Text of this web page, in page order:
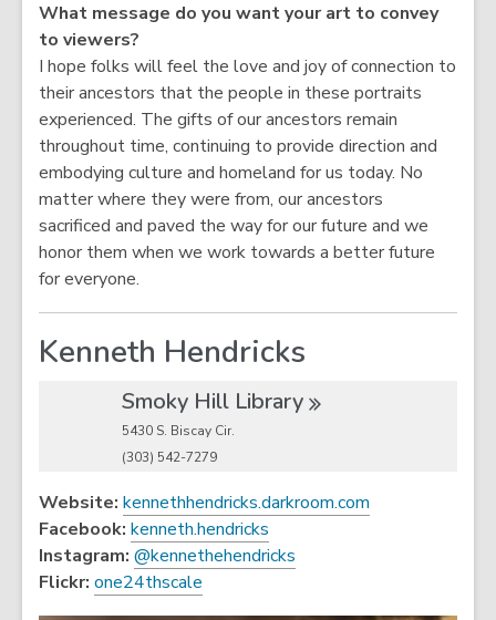
What message do you want your art to convey
to viewers?
I hope folks will feel the love and joy of connection to
their ancestors that the people in these portraits
experienced. The gifts of our ancestors remain
throughout time, continuing to provide direction and
embodying culture and homeland for us today. No
matter where they were from, our ancestors
sacrificed and paved the way for our future and we
honor them when we work towards a better future
for everyone.
Kenneth Hendricks
Smoky Hill Library
5430 S. Biscay Cir.
(303) 542-7279
Website: kennethhendricks.darkroom.com
Facebook: kenneth.hendricks
o
Instagram: @kennethehendricks
Flickr: one24thscale